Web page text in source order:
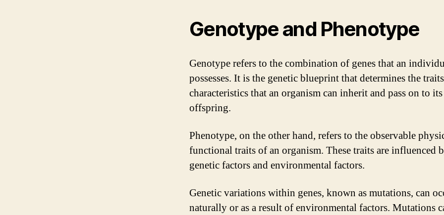
Genotype and Phenotype
Genotype refers to the combination of genes that an
possesses. It is the genetic blueprint that determines the
characteristics that an organism can inherit and pass on to its
offspring.
Phenotype, on the other hand, refers to the observable
functional traits of an organism. These traits are influenced
genetic factors and environmental factors.
Genetic variations within genes, known as mutations, can
naturally or as a result of environmental factors. Mutations